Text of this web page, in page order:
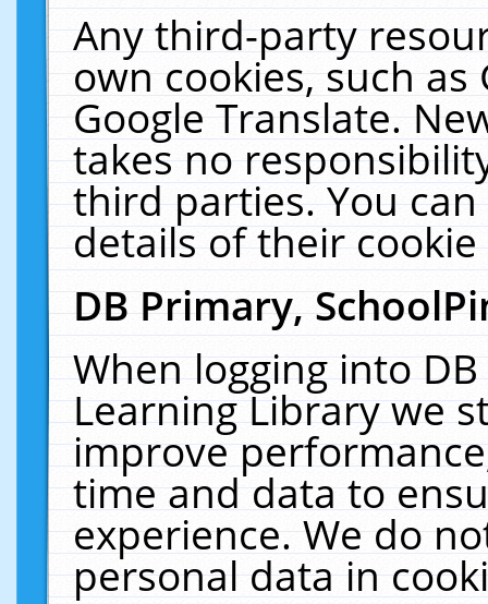
Any third-party
own cookies, such
Google Translate.
takes no
third parties. You
details of their
DB Primary,
When logging into
Learning Library we
improve
time and data to
experience. We do
personal data in